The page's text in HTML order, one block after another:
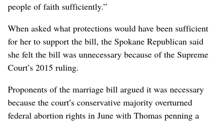
people of faith sufficiently.”
When asked what protections would have been sufficient
for her to support the bill, the Spokane Republican said
she felt the bill was unnecessary because of the Supreme
Court’s 2015 ruling.
Proponents of the marriage bill argued it was necessary
because the court’s conservative majority overturned
federal abortion rights in June with Thomas penning a